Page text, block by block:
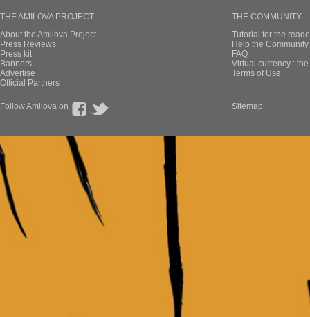
THE AMILOVA PROJECT
About the Amilova Project
Press Reviews
Press kit
Banners
Advertise
Official Partners
THE COMMUNITY
Tutorial for the
Help the
FAQ
Virtual currency :
Terms of Use
Follow Amilova on Sitemap